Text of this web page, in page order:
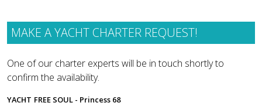
MAKE A YACHT CHARTER REQUEST!
One of our charter experts will be in touch shortly to
confirm the availability.
YACHT FREE SOUL - Princess 68